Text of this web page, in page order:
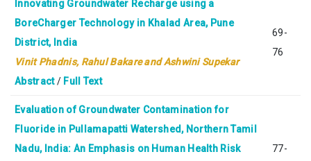
Innovating Groundwater Recharge using a
BoreCharger Technology in Khalad Area, Pune
District, India
Vinit Phadnis, Rahul Bakare and Ashwini Supekar
Abstract/ Full Text
69-
76
Evaluation of Groundwater Contamination for
Fluoride in Pullamapatti Watershed, Northern Tamil
Nadu, India: An Emphasis on Human Health Risk
77-